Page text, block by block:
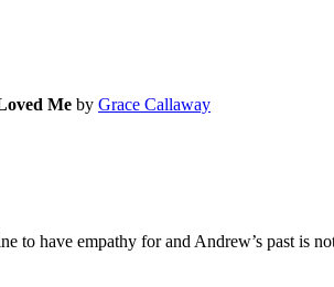
Me by Grace Callaway
have empathy for and Andrew’s past is